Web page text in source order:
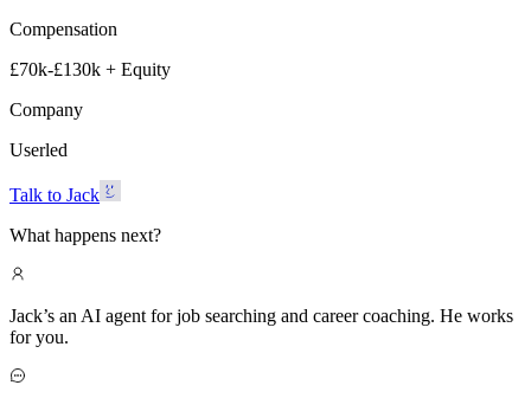
Compensation
£70k-£130k + Equity
Company
Userled
Talk to Jack
What happens next?
Jack’s an AI agent for job searching and career coaching. He works
for you.